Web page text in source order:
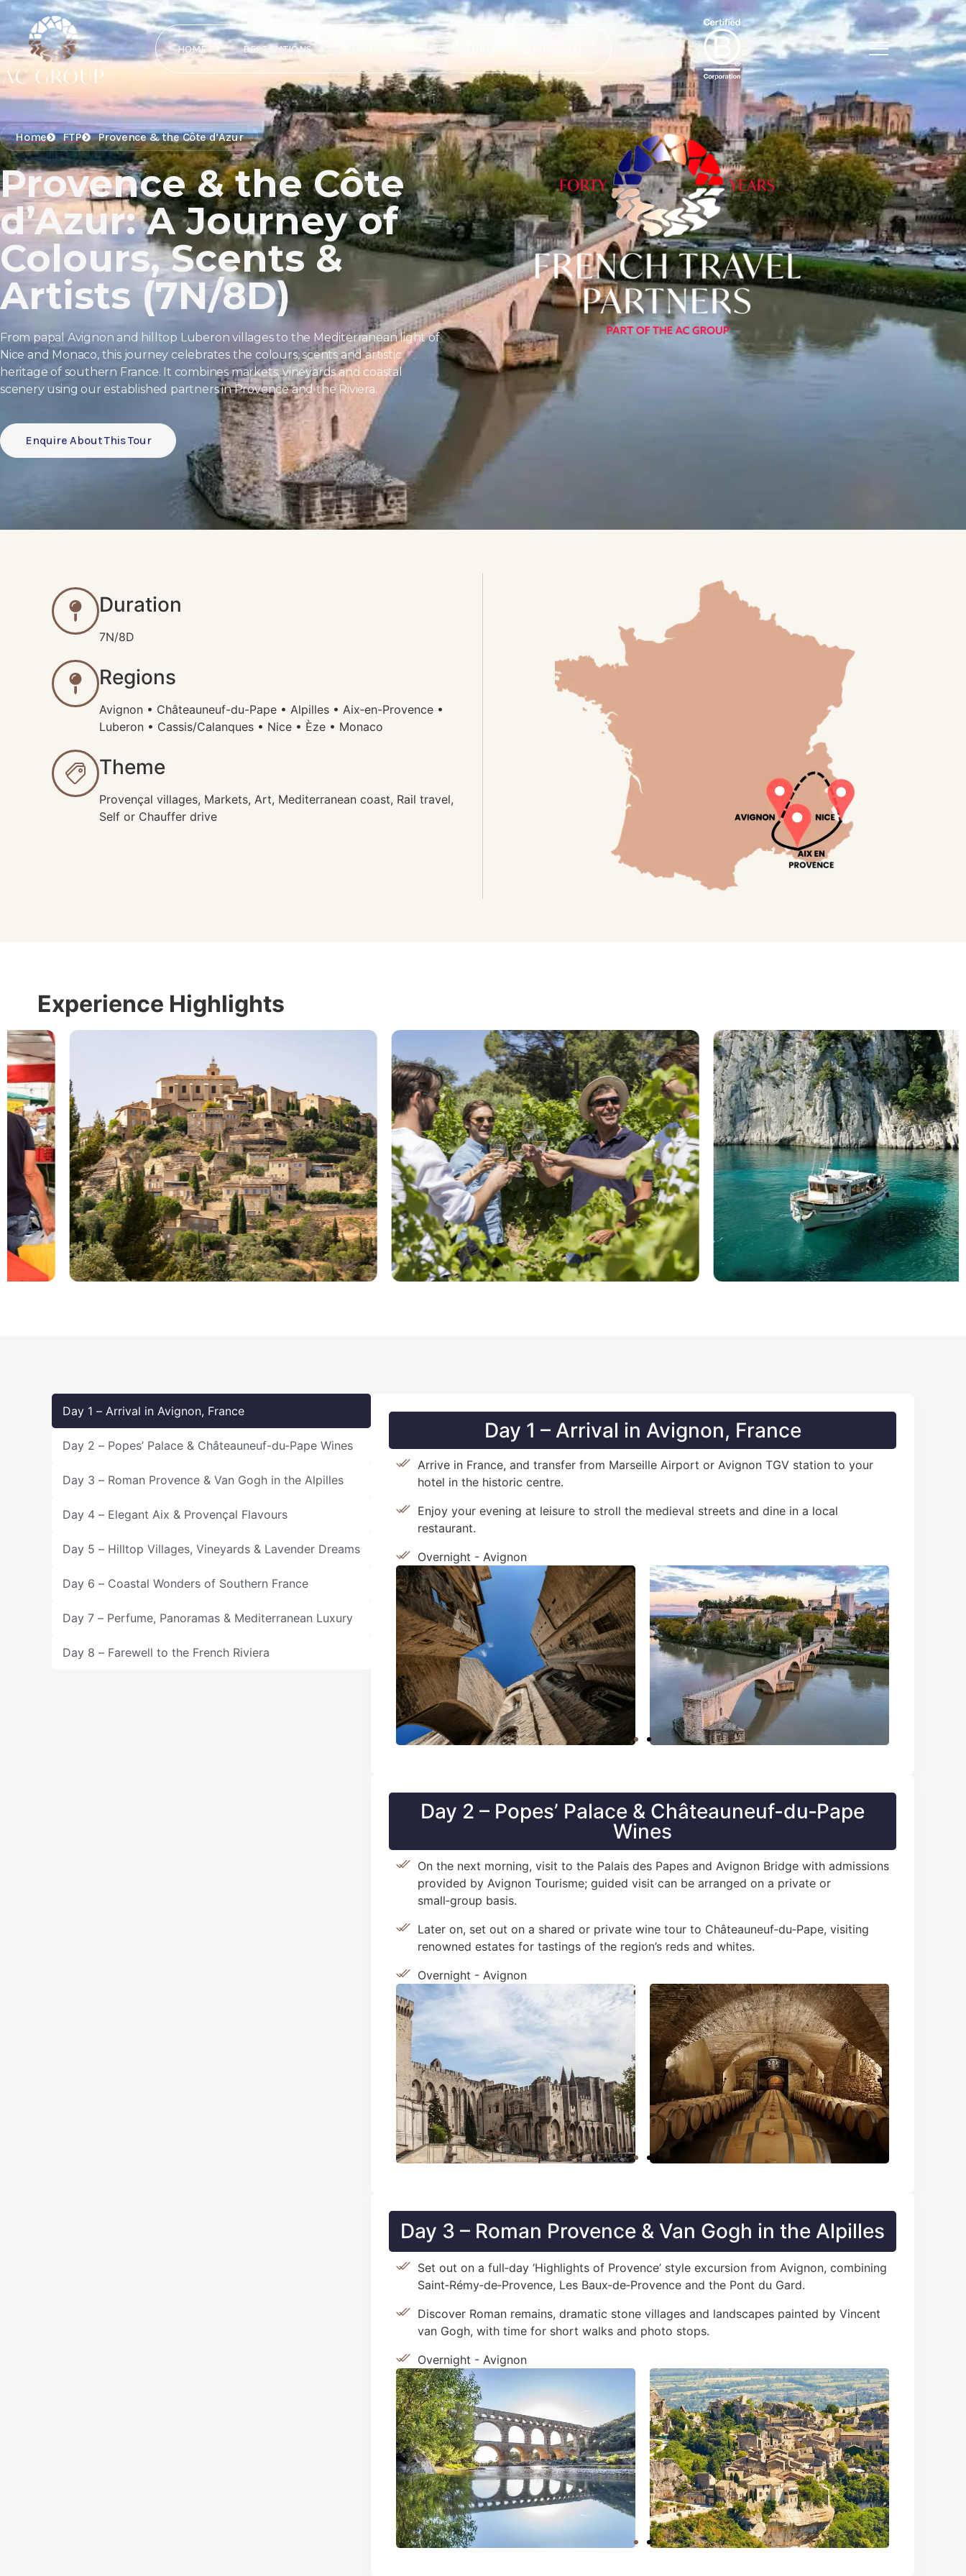
HOME DESTINATIONS OUR BRANDS
Home FTP Provence & the Côte d’Azur
Provence & the Côte
d’Azur: A Journey of
Colours, Scents &
Artists (7N/8D)
From papal Avignon and hilltop Luberon villages to the Mediterranean light of
Nice and Monaco, this journey celebrates the colours, scents and artistic
heritage of southern France. It combines markets, vineyards and coastal
scenery using our established partners in Provence and the Riviera.
Enquire About This Tour
Theme
Provençal villages, Markets, Art, Mediterranean coast, Rail travel,
Self or Chauffer drive
Duration
7N/8D
Regions
Avignon • Châteauneuf-du-Pape • Alpilles • Aix‑en-Provence •
Luberon • Cassis/Calanques • Nice • Èze • Monaco
Experience Highlights
Day 1 – Arrival in Avignon, France
Day 2 – Popes’ Palace & Châteauneuf-du‑Pape Wines
Day 3 – Roman Provence & Van Gogh in the Alpilles
Day 4 – Elegant Aix & Provençal Flavours
Day 5 – Hilltop Villages, Vineyards & Lavender Dreams
Day 6 – Coastal Wonders of Southern France
Day 7 – Perfume, Panoramas & Mediterranean Luxury
Day 8 – Farewell to the French Riviera
Day 1 – Arrival in Avignon, France
Arrive in France, and transfer from Marseille Airport or Avignon TGV station to your
hotel in the historic centre.
Enjoy your evening at leisure to stroll the medieval streets and dine in a local
restaurant.
Overnight - Avignon
Day 2 – Popes’ Palace & Châteauneuf-du‑Pape
Wines
On the next morning, visit to the Palais des Papes and Avignon Bridge with admissions
provided by Avignon Tourisme; guided visit can be arranged on a private or
small‑group basis.
Later on, set out on a shared or private wine tour to Châteauneuf‑du‑Pape, visiting
renowned estates for tastings of the region’s reds and whites.
Overnight - Avignon
Day 3 – Roman Provence & Van Gogh in the Alpilles
Set out on a full‑day ‘Highlights of Provence’ style excursion from Avignon, combining
Saint‑Rémy‑de‑Provence, Les Baux‑de‑Provence and the Pont du Gard.
Discover Roman remains, dramatic stone villages and landscapes painted by Vincent
van Gogh, with time for short walks and photo stops.
Overnight - Avignon